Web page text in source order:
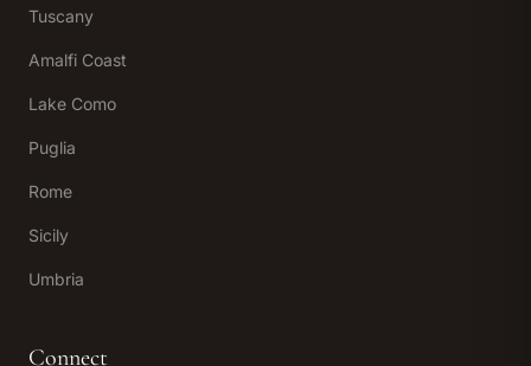
Tuscany
Amalfi Coast
Lake Como
Puglia
Rome
Sicily
Umbria
Connect